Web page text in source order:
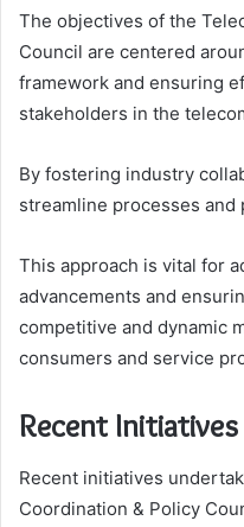
The objectives of the
Council are centered
framework and ensuring
stakeholders in the
By fostering industry
streamline processes and
This approach is vital for
advancements and
competitive and dynamic
consumers and service
Recent
Recent initiatives
Coordination & Policy